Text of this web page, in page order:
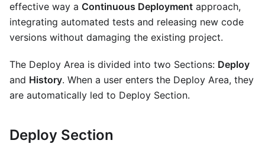
effective way a Continuous Deployment approach,
integrating automated tests and releasing new code
versions without damaging the existing project.
The Deploy Area is divided into two Sections: Deploy
and History. When a user enters the Deploy Area, they
are automatically led to Deploy Section.
Deploy Section